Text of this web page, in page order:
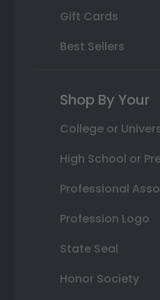
Gift Cards
Best Sellers
Shop By Your
College or
High School or
Professional
Profession Logo
State Seal
Honor Society